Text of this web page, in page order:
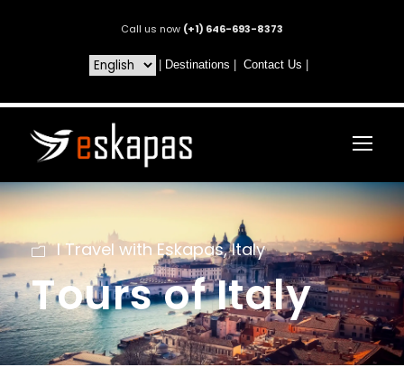
Call us now (+1) 646-693-8373
Destinations Contact Us
I Travel with Eskapas, Italy
Tours of Italy